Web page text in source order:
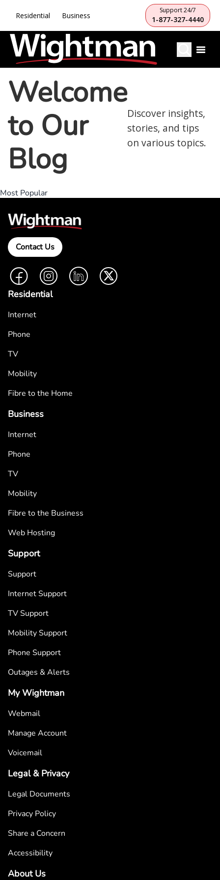
Residential Business
Support 24/7
1-877-327-4440
Welcome
to Our
Blog
Discover insights,
stories, and tips
on various topics.
Most Popular
Contact Us
FacebookInstagramLinkedIn Twitter
Residential
Internet
Phone
TV
Mobility
Fibre to the Home
Business
Internet
Phone
TV
Mobility
Fibre to the Business
Web Hosting
Support
Support
Internet Support
TV Support
Mobility Support
Phone Support
Outages & Alerts
My Wightman
Webmail
Manage Account
Voicemail
Legal & Privacy
Legal Documents
Privacy Policy
Share a Concern
Accessibility
About Us